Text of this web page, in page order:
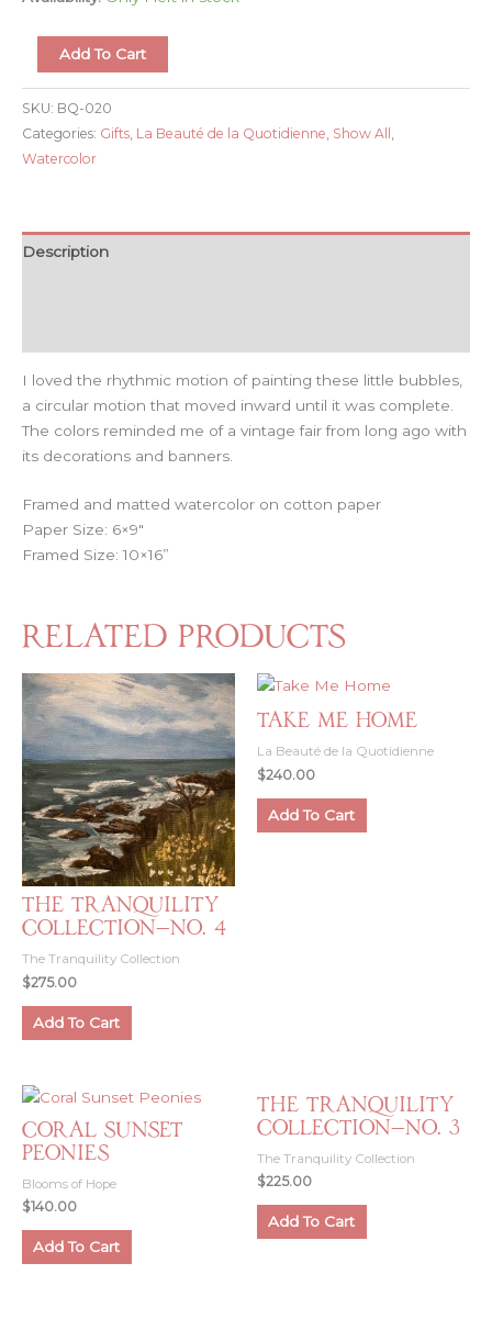
Candy
Add To Cart
SKU: BQ-020
Categories: Gifts, La Beauté de la Quotidienne, Show All ,
Watercolor
Description
I loved the rhythmic motion of painting these little bubbles,
a circular motion that moved inward until it was complete.
The colors reminded me of a vintage fair from long ago with
its decorations and banners.
Framed and matted watercolor on cotton paper
Paper Size: 6×9″
Framed Size: 10×16”
Related products
The Tranquility
Collection—No. 4
The Tranquility Collection
$275.00
Add To Cart
Take Me Home
La Beauté de la Quotidienne
$240.00
Add To Cart
Coral Sunset
Peonies
Blooms of Hope
$140.00
Add To Cart
The Tranquility
Collection—No. 3
The Tranquility Collection
$225.00
Add To Cart